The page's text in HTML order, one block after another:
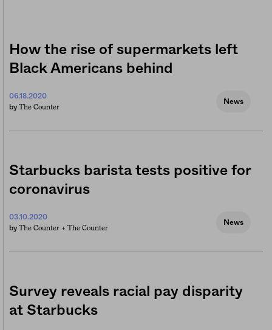
How the rise of supermarkets left
Black Americans behind
06.18.2020
by The Counter
News
Starbucks barista tests positive for
coronavirus
03.10.2020
by The Counter + The Counter
News
Survey reveals racial pay disparity
at Starbucks